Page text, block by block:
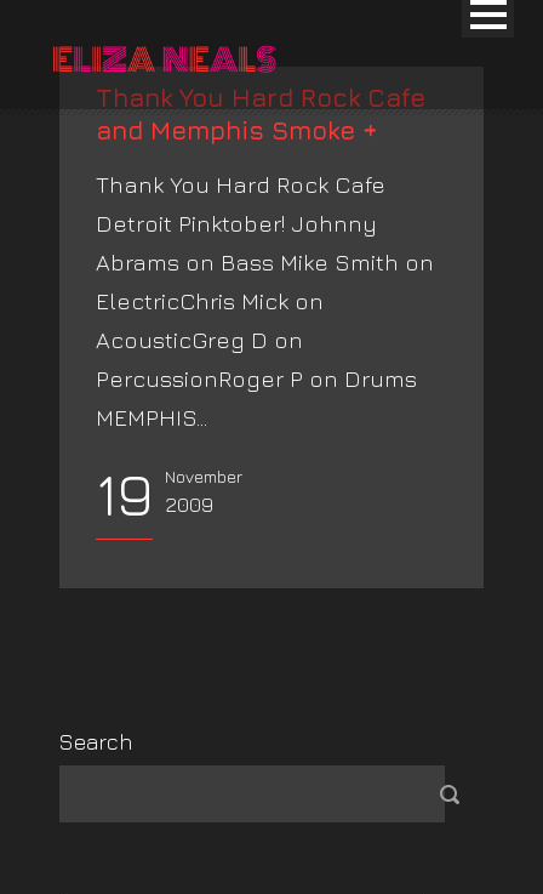
Thank You Hard Rock Cafe
and Memphis Smoke +
Thank You Hard Rock Cafe
Detroit Pinktober! Johnny
Abrams on Bass Mike Smith on
ElectricChris Mick on
AcousticGreg D on
PercussionRoger P on Drums
MEMPHIS...
19 November
2009
Search